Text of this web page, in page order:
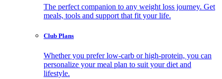
The perfect companion to any weight loss journey. Get
meals, tools and support that fit your life.
Club Plans
Whether you prefer low-carb or high-protein, you can
personalize your meal plan to suit your diet and
lifestyle.